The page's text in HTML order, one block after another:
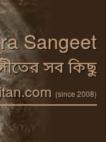
Sangeet
সব কিছু
(since 2008)